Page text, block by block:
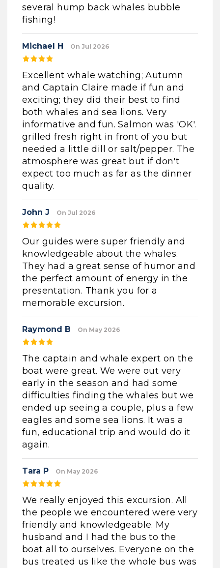
several hump back whales bubble
fishing!
Michael H On Jul 2026
Excellent whale watching; Autumn
and Captain Claire made if fun and
exciting; they did their best to find
both whales and sea lions. Very
informative and fun. Salmon was 'OK'.
grilled fresh right in front of you but
needed a little dill or salt/pepper. The
atmosphere was great but if don't
expect too much as far as the dinner
quality.
John J On Jul 2026
Our guides were super friendly and
knowledgeable about the whales.
They had a great sense of humor and
the perfect amount of energy in the
presentation. Thank you for a
memorable excursion.
Raymond B On May 2026
The captain and whale expert on the
boat were great. We were out very
early in the season and had some
difficulties finding the whales but we
ended up seeing a couple, plus a few
eagles and some sea lions. It was a
fun, educational trip and would do it
again.
Tara P On May 2026
We really enjoyed this excursion. All
the people we encountered were very
friendly and knowledgeable. My
husband and I had the bus to the
boat all to ourselves. Everyone on the
bus treated us like the whole bus was